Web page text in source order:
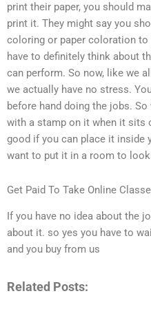
print their paper, you should
print it. They might say you
coloring or paper coloration to
have to definitely think about
can perform. So now, like we
we actually have no stress.
before hand doing the jobs.
with a stamp on it when it sits
good if you can place it inside
want to put it in a room to
Get Paid To Take Online
If you have no idea about the
about it. so yes you have to
and you buy from us
Related Posts: